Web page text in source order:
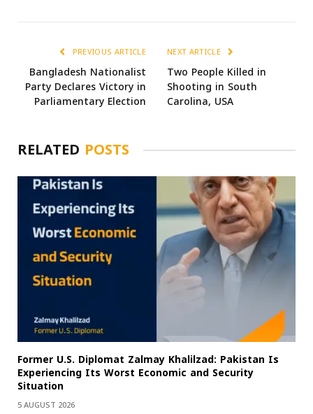
PREVIOUS ARTICLE
Bangladesh Nationalist
Party Declares Victory in
Parliamentary Election
NEXT ARTICLE
Two People Killed in
Shooting in South
Carolina, USA
RELATED POSTS
Former U.S. Diplomat Zalmay Khalilzad: Pakistan Is
Experiencing Its Worst Economic and Security
Situation
5 AUGUST 2026